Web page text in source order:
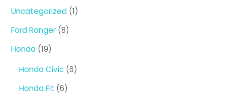
Uncategorized 11
Ford Ranger 88
Honda 1919
Honda Civic 66
Honda Fit 66